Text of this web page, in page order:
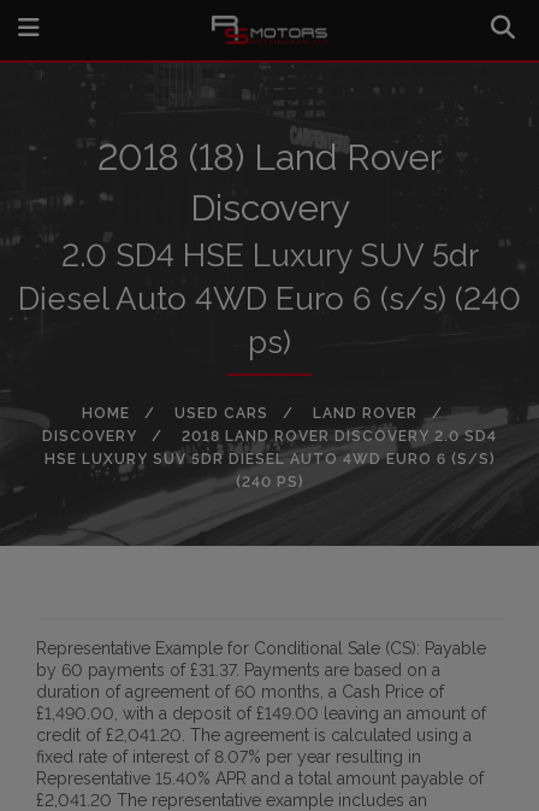
2018 (18) Land Rover
Discovery
2.0 SD4 HSE Luxury SUV 5dr
Diesel Auto 4WD Euro 6 (s/s) (240
ps)
HOME USED CARS
LAND ROVER
DISCOVERY
2018 LAND ROVER DISCOVERY 2.0 SD4
HSE LUXURY SUV 5DR DIESEL AUTO 4WD EURO 6 (S/S)
(240 PS)
Representative Example for Conditional Sale (CS): Payable
by 60 payments of £31.37. Payments are based on a
duration of agreement of 60 months, a Cash Price of
£1,490.00, with a deposit of £149.00 leaving an amount of
credit of £2,041.20. The agreement is calculated using a
fixed rate of interest of 8.07% per year resulting in
Representative 15.40% APR and a total amount payable of
£2,041.20 The representative example includes an